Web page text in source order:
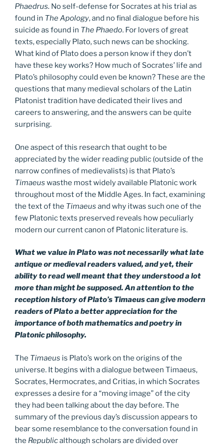
Phaedrus. No self-defense for Socrates at his trial as
found in The Apology, and no final dialogue before his
suicide as found in The Phaedo. For lovers of great
texts, especially Plato, such news can be shocking.
What kind of Plato does a person know if they don’t
have these key works? How much of Socrates’ life and
Plato’s philosophy could even be known? These are the
questions that many medieval scholars of the Latin
Platonist tradition have dedicated their lives and
careers to answering, and the answers can be quite
surprising.
One aspect of this research that ought to be
appreciated by the wider reading public (outside of the
narrow confines of medievalists) is that Plato’s
Timaeus wasthe most widely available Platonic work
throughout most of the Middle Ages. In fact, examining
the text of the Timaeus and why itwas such one of the
few Platonic texts preserved reveals how peculiarly
modern our current canon of Platonic literature is.
What we value in Plato was not necessarily what late
antique or medieval readers valued, and yet, their
ability to read well meant that they understood a lot
more than might be supposed. An attention to the
reception history of Plato’s Timaeus can give modern
readers of Plato a better appreciation for the
importance of both mathematics and poetry in
Platonic philosophy.
The Timaeus is Plato’s work on the origins of the
universe. It begins with a dialogue between Timaeus,
Socrates, Hermocrates, and Critias, in which Socrates
expresses a desire for a “moving image” of the city
they had been talking about the day before. The
summary of the previous day’s discussion appears to
bear some resemblance to the conversation found in
the Republicalthough scholars are divided over